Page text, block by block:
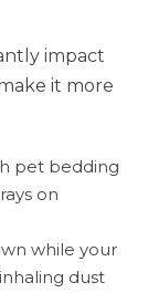
impact
it more
pet bedding
on
while your
dust